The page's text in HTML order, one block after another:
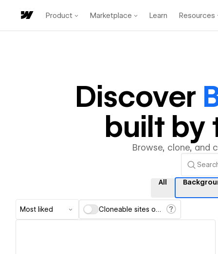
Product Marketplace Learn Resources
Discover
built by
Browse, clone, and
All
Most liked Cloneable sites only